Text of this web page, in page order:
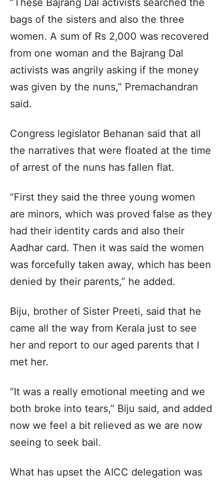
“These Bajrang Dal activists searched the
bags of the sisters and also the three
women. A sum of Rs 2,000 was recovered
from one woman and the Bajrang Dal
activists was angrily asking if the money
was given by the nuns,” Premachandran
said.
Congress legislator Behanan said that all
the narratives that were floated at the time
of arrest of the nuns has fallen flat.
“First they said the three young women
are minors, which was proved false as they
had their identity cards and also their
Aadhar card. Then it was said the women
was forcefully taken away, which has been
denied by their parents,” he added.
Biju, brother of Sister Preeti, said that he
came all the way from Kerala just to see
her and report to our aged parents that I
met her.
“It was a really emotional meeting and we
both broke into tears,” Biju said, and added
now we feel a bit relieved as we are now
seeing to seek bail.
What has upset the AICC delegation was